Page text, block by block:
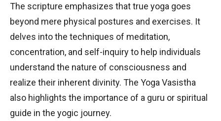
The scripture emphasizes that true yoga goes
beyond mere physical postures and exercises. It
delves into the techniques of meditation,
concentration, and self-inquiry to help individuals
understand the nature of consciousness and
realize their inherent divinity. The Yoga Vasistha
also highlights the importance of a guru or spiritual
guide in the yogic journey.